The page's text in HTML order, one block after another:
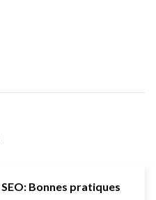
SEO: Bonnes pratiques